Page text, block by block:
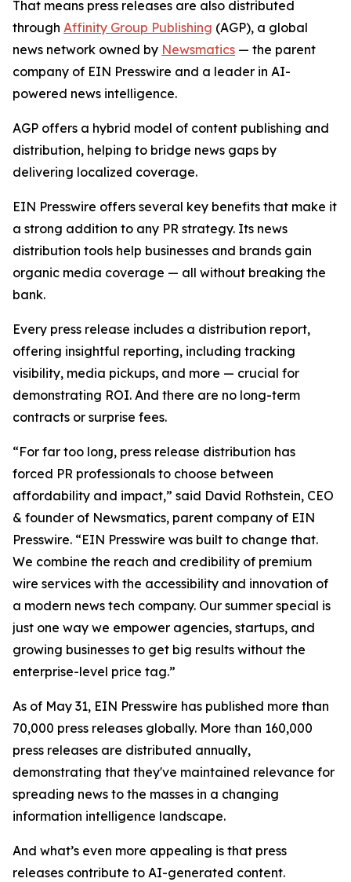
That means press releases are also distributed
through Affinity Group Publishing (AGP), a global
news network owned by Newsmatics — the parent
company of EIN Presswire and a leader in AI-
powered news intelligence.
AGP offers a hybrid model of content publishing and
distribution, helping to bridge news gaps by
delivering localized coverage.
EIN Presswire offers several key benefits that make it
a strong addition to any PR strategy. Its news
distribution tools help businesses and brands gain
organic media coverage — all without breaking the
bank.
Every press release includes a distribution report,
offering insightful reporting, including tracking
visibility, media pickups, and more — crucial for
demonstrating ROI. And there are no long-term
contracts or surprise fees.
“For far too long, press release distribution has
forced PR professionals to choose between
affordability and impact,” said David Rothstein, CEO
& founder of Newsmatics, parent company of EIN
Presswire. “EIN Presswire was built to change that.
We combine the reach and credibility of premium
wire services with the accessibility and innovation of
a modern news tech company. Our summer special is
just one way we empower agencies, startups, and
growing businesses to get big results without the
enterprise-level price tag.”
As of May 31, EIN Presswire has published more than
70,000 press releases globally. More than 160,000
press releases are distributed annually,
demonstrating that they've maintained relevance for
spreading news to the masses in a changing
information intelligence landscape.
And what’s even more appealing is that press
releases contribute to AI-generated content.